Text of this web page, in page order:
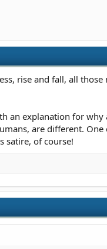
rise and fall, all
explanation for
are different.
satire, of course!